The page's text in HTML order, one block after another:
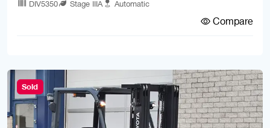
DIV5350 Stage IIIA Automatic
Compare
Sold